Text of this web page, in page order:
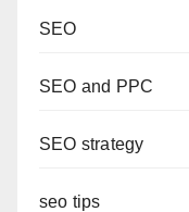
SEO
SEO and PPC
SEO strategy
seo tips